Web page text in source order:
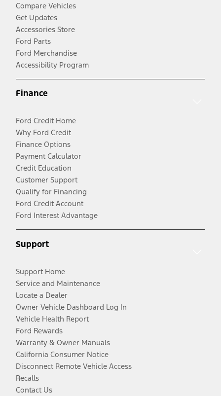
Compare Vehicles
Get Updates
Accessories Store
Ford Parts
Ford Merchandise
Accessibility Program
Finance
Ford Credit Home
Why Ford Credit
Finance Options
Payment Calculator
Credit Education
Customer Support
Qualify for Financing
Ford Credit Account
Ford Interest Advantage
Support
Support Home
Service and Maintenance
Locate a Dealer
Owner Vehicle Dashboard Log In
Vehicle Health Report
Ford Rewards
Warranty & Owner Manuals
California Consumer Notice
Disconnect Remote Vehicle Access
Recalls
Contact Us